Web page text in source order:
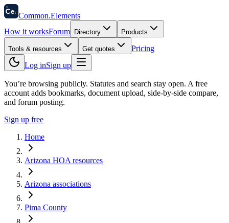
58
Ce. Common.Elements
How it worksForum Directory Products
Tools & resources Get quotes
Pricing
Log inSign up
You’re browsing publicly. Statutes and search stay open. A free
account adds bookmarks, document upload, side-by-side compare,
and forum posting.
Sign up free
Home
Arizona HOA resources
Arizona associations
Pima County